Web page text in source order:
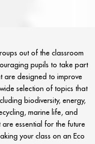
out of the classroom
pupils to take part
are designed to improve
selection of topics that
biodiversity, energy,
marine life, and
essential for the future
your class on an Eco